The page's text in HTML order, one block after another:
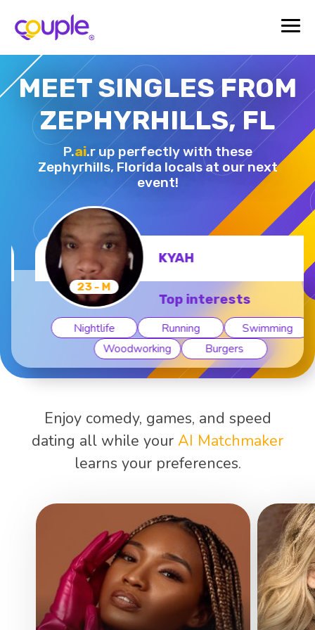
MEET SINGLES FROM
ZEPHYRHILLS, FL
P.ai.r up perfectly with these
Zephyrhills, Florida locals at our next
event!
23 - M
KYAH
Top interests
Nightlife Running
Swimming
Woodworking
Burgers
Enjoy comedy, games, and speed
dating all while your AI Matchmaker
learns your preferences.